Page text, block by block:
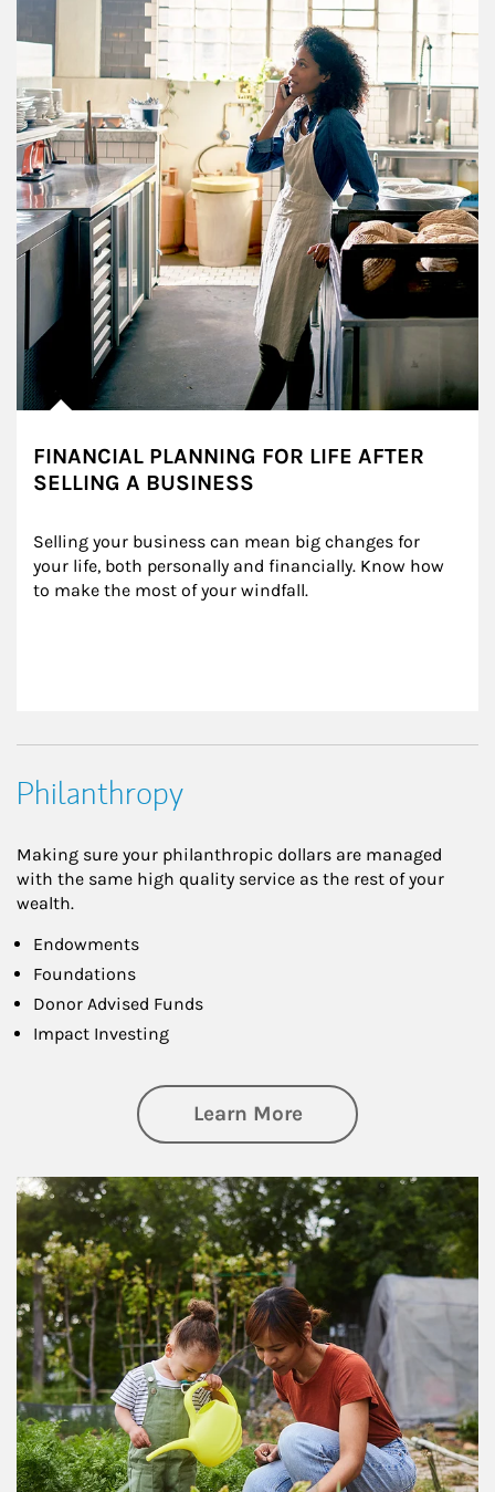
FINANCIAL PLANNING FOR LIFE AFTER
SELLING A BUSINESS
Selling your business can mean big changes for
your life, both personally and financially. Know how
to make the most of your windfall.
Philanthropy
Making sure your philanthropic dollars are managed
with the same high quality service as the rest of your
wealth.
Endowments
Foundations
Donor Advised Funds
Impact Investing
Learn Moreabout
Article Image